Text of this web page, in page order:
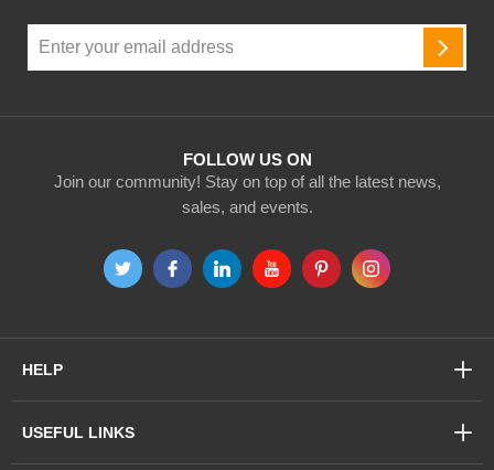
FOLLOW US ON
Join our community! Stay on top of all the latest news,
sales, and events.
Up
for
HELP
USEFUL LINKS